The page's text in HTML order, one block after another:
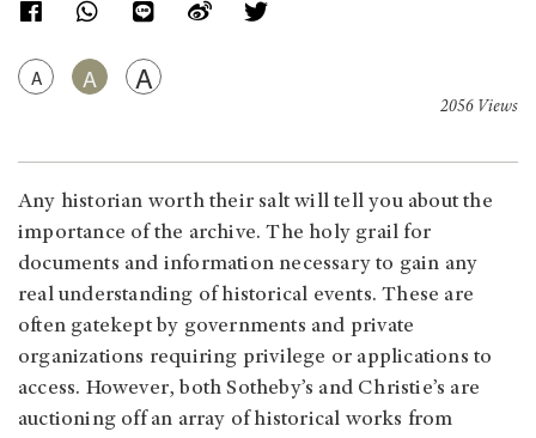
A A A
2056 Views
Any historian worth their salt will tell you about the
importance of the archive. The holy grail for
documents and information necessary to gain any
real understanding of historical events. These are
often gatekept by governments and private
organizations requiring privilege or applications to
access. However, both Sotheby’s and Christie’s are
auctioning off an array of historical works from